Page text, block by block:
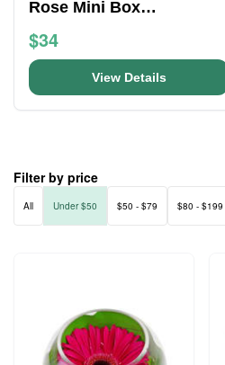
Rose Mini Box
Arrangement
$34
View Details
Filter by price
All Under $50 $50 - $79 $80 - $199